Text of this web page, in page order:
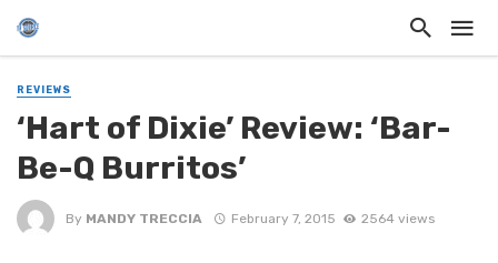
REVIEWS
‘Hart of Dixie’ Review: ‘Bar-
Be-Q Burritos’
By MANDY TRECCIA February 7, 2015 2564 views